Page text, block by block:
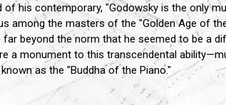
his contemporary, "Godowsky is the only
among the masters of the "Golden Age of
beyond the norm that he seemed to be a
a monument to this transcendental
as the "Buddha of the Piano."